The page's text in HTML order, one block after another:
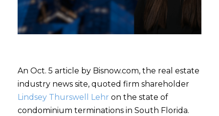
An Oct. 5 article by Bisnow.com, the real estate
industry news site, quoted firm shareholder
Lindsey Thurswell Lehr on the state of
condominium terminations in South Florida.